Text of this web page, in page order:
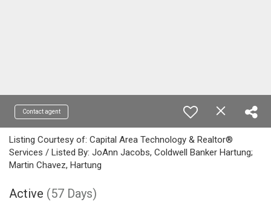
Contact agent
Listing Courtesy of: Capital Area Technology & Realtor®
Services / Listed By: JoAnn Jacobs, Coldwell Banker Hartung;
Martin Chavez, Hartung
Active (57 Days)